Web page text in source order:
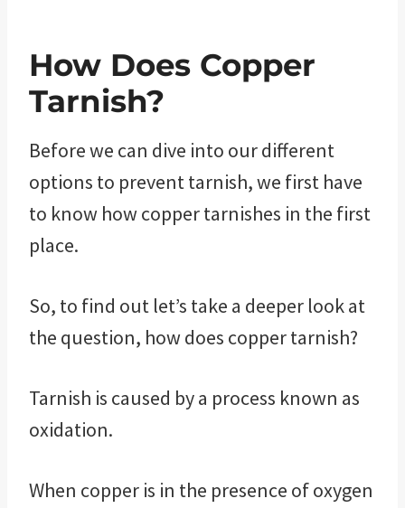
How Does Copper
Tarnish?
Before we can dive into our different
options to prevent tarnish, we first have
to know how copper tarnishes in the first
place.
So, to find out let’s take a deeper look at
the question, how does copper tarnish?
Tarnish is caused by a process known as
oxidation.
When copper is in the presence of oxygen